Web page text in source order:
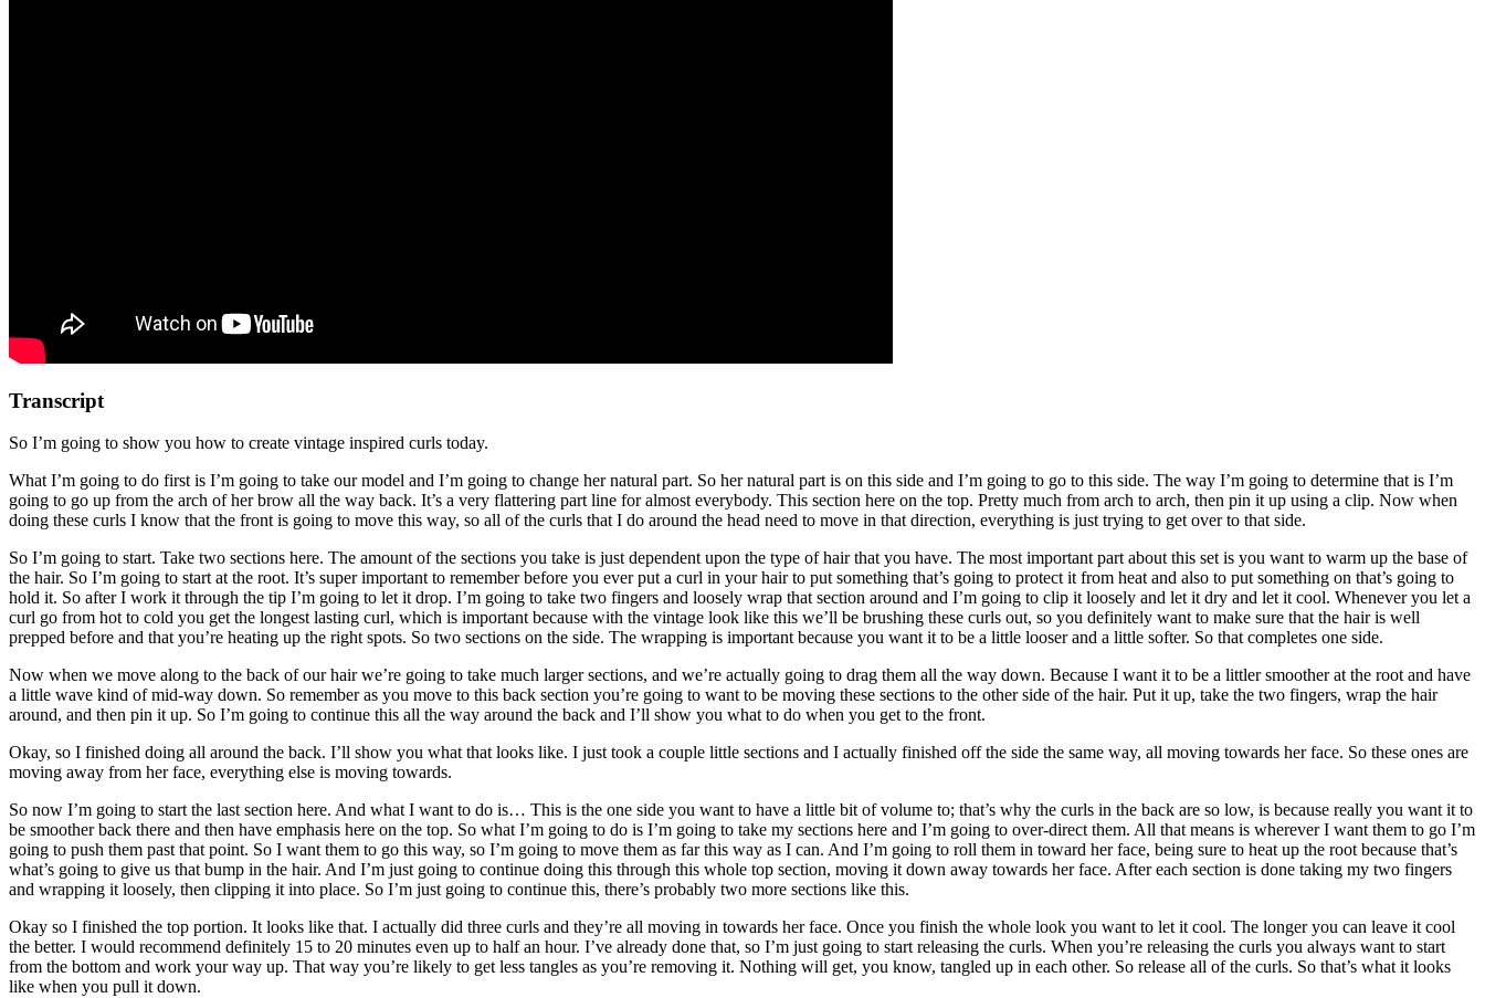
Transcript
So I’m going to show you how to create vintage inspired curls today.
What I’m going to do first is I’m going to take our model and I’m going to change her natural part. So her natural part is on this side and I’m going to go to this side. The way I’m going to determine that is I’m
going to go up from the arch of her brow all the way back. It’s a very flattering part line for almost everybody. This section here on the top. Pretty much from arch to arch, then pin it up using a clip. Now when
doing these curls I know that the front is going to move this way, so all of the curls that I do around the head need to move in that direction, everything is just trying to get over to that side.
So I’m going to start. Take two sections here. The amount of the sections you take is just dependent upon the type of hair that you have. The most important part about this set is you want to warm up the base of
the hair. So I’m going to start at the root. It’s super important to remember before you ever put a curl in your hair to put something that’s going to protect it from heat and also to put something on that’s going to
hold it. So after I work it through the tip I’m going to let it drop. I’m going to take two fingers and loosely wrap that section around and I’m going to clip it loosely and let it dry and let it cool. Whenever you let a
curl go from hot to cold you get the longest lasting curl, which is important because with the vintage look like this we’ll be brushing these curls out, so you definitely want to make sure that the hair is well
prepped before and that you’re heating up the right spots. So two sections on the side. The wrapping is important because you want it to be a little looser and a little softer. So that completes one side.
Now when we move along to the back of our hair we’re going to take much larger sections, and we’re actually going to drag them all the way down. Because I want it to be a littler smoother at the root and have
a little wave kind of mid-way down. So remember as you move to this back section you’re going to want to be moving these sections to the other side of the hair. Put it up, take the two fingers, wrap the hair
around, and then pin it up. So I’m going to continue this all the way around the back and I’ll show you what to do when you get to the front.
Okay, so I finished doing all around the back. I’ll show you what that looks like. I just took a couple little sections and I actually finished off the side the same way, all moving towards her face. So these ones are
moving away from her face, everything else is moving towards.
So now I’m going to start the last section here. And what I want to do is… This is the one side you want to have a little bit of volume to; that’s why the curls in the back are so low, is because really you want it to
be smoother back there and then have emphasis here on the top. So what I’m going to do is I’m going to take my sections here and I’m going to over-direct them. All that means is wherever I want them to go I’m
going to push them past that point. So I want them to go this way, so I’m going to move them as far this way as I can. And I’m going to roll them in toward her face, being sure to heat up the root because that’s
what’s going to give us that bump in the hair. And I’m just going to continue doing this through this whole top section, moving it down away towards her face. After each section is done taking my two fingers
and wrapping it loosely, then clipping it into place. So I’m just going to continue this, there’s probably two more sections like this.
Okay so I finished the top portion. It looks like that. I actually did three curls and they’re all moving in towards her face. Once you finish the whole look you want to let it cool. The longer you can leave it cool
the better. I would recommend definitely 15 to 20 minutes even up to half an hour. I’ve already done that, so I’m just going to start releasing the curls. When you’re releasing the curls you always want to start
from the bottom and work your way up. That way you’re likely to get less tangles as you’re removing it. Nothing will get, you know, tangled up in each other. So release all of the curls. So that’s what it looks
like when you pull it down.